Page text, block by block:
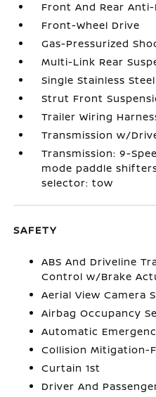
Front And Rear Anti-
Front-Wheel Drive
Gas-Pressurized
Multi-Link Rear
Single Stainless
Strut Front
Trailer Wiring
Transmission w/
Transmission: 9-
mode paddle
selector: tow
SAFETY
ABS And Driveline
Control w/Brake
Aerial View Camera
Airbag Occupancy
Automatic
Collision Mitigation-
Curtain 1st
Driver And